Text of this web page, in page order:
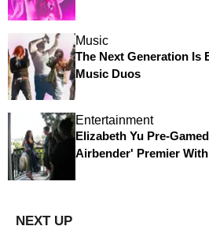
Music
The Next Generation Is
Music Duos
Entertainment
Elizabeth Yu Pre-
Airbender' Premier